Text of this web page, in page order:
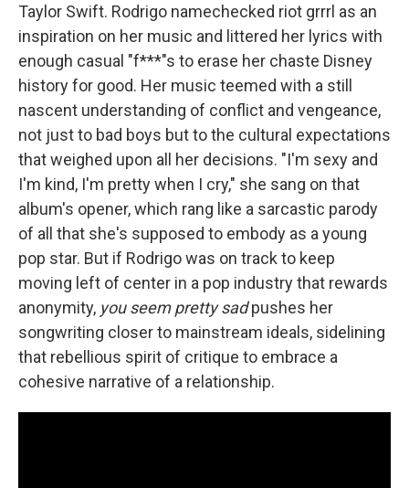
Taylor Swift. Rodrigo namechecked riot grrrl as an
inspiration on her music and littered her lyrics with
enough casual "f***"s to erase her chaste Disney
history for good. Her music teemed with a still
nascent understanding of conflict and vengeance,
not just to bad boys but to the cultural expectations
that weighed upon all her decisions. "I'm sexy and
I'm kind, I'm pretty when I cry," she sang on that
album's opener, which rang like a sarcastic parody
of all that she's supposed to embody as a young
pop star. But if Rodrigo was on track to keep
moving left of center in a pop industry that rewards
anonymity, you seem pretty sadpushes her
songwriting closer to mainstream ideals, sidelining
that rebellious spirit of critique to embrace a
cohesive narrative of a relationship.